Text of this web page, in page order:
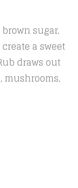
sugar,
a sweet
draws out
mushrooms,